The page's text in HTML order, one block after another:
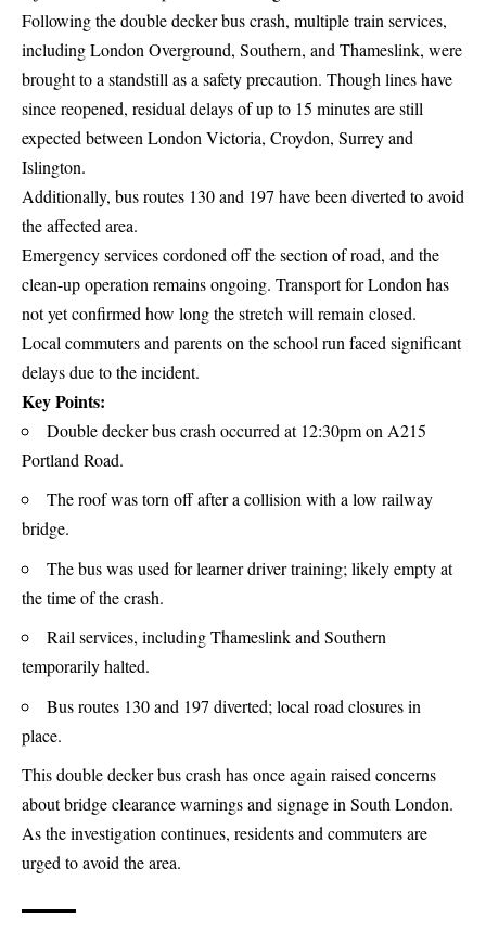
Following the double decker bus crash, multiple train services,
including London Overground, Southern, and Thameslink, were
brought to a standstill as a safety precaution. Though lines have
since reopened, residual delays of up to 15 minutes are still
expected between London Victoria, Croydon, Surrey and
Islington.
Additionally, bus routes 130 and 197 have been diverted to avoid
the affected area.
Emergency services cordoned off the section of road, and the
clean-up operation remains ongoing. Transport for London has
not yet confirmed how long the stretch will remain closed.
Local commuters and parents on the school run faced significant
delays due to the incident.
Key Points:
Double decker bus crash occurred at 12:30pm on A215
Portland Road.
The roof was torn off after a collision with a low railway
bridge.
The bus was used for learner driver training; likely empty at
the time of the crash.
Rail services, including Thameslink and Southern
temporarily halted.
Bus routes 130 and 197 diverted; local road closures in
place.
This double decker bus crash has once again raised concerns
about bridge clearance warnings and signage in South London.
As the investigation continues, residents and commuters are
urged to avoid the area.